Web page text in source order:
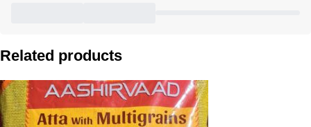
Related products